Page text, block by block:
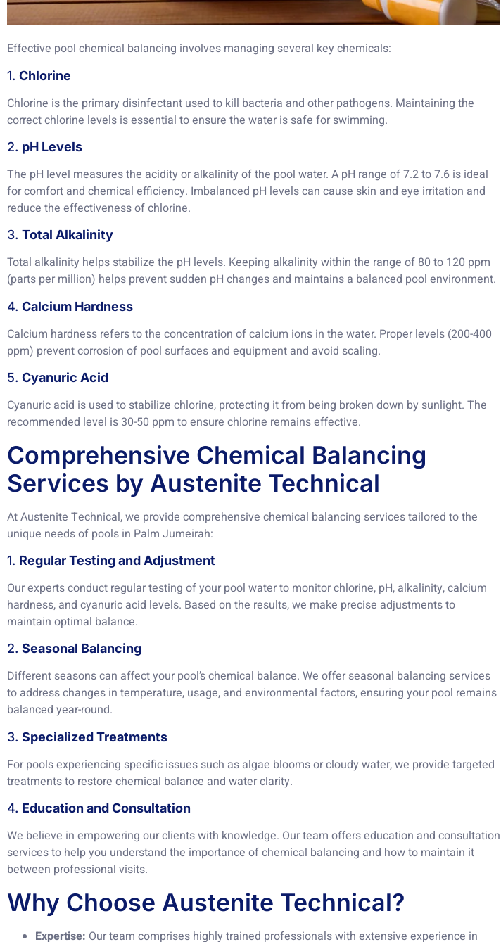
Effective pool chemical balancing involves managing several key chemicals:
1. Chlorine
Chlorine is the primary disinfectant used to kill bacteria and other pathogens. Maintaining the
correct chlorine levels is essential to ensure the water is safe for swimming.
2. pH Levels
The pH level measures the acidity or alkalinity of the pool water. A pH range of 7.2 to 7.6 is ideal
for comfort and chemical efficiency. Imbalanced pH levels can cause skin and eye irritation and
reduce the effectiveness of chlorine.
3. Total Alkalinity
Total alkalinity helps stabilize the pH levels. Keeping alkalinity within the range of 80 to 120 ppm
(parts per million) helps prevent sudden pH changes and maintains a balanced pool environment.
4. Calcium Hardness
Calcium hardness refers to the concentration of calcium ions in the water. Proper levels (200-400
ppm) prevent corrosion of pool surfaces and equipment and avoid scaling.
5. Cyanuric Acid
Cyanuric acid is used to stabilize chlorine, protecting it from being broken down by sunlight. The
recommended level is 30-50 ppm to ensure chlorine remains effective.
Comprehensive Chemical Balancing
Services by Austenite Technical
At Austenite Technical, we provide comprehensive chemical balancing services tailored to the
unique needs of pools in Palm Jumeirah:
1. Regular Testing and Adjustment
Our experts conduct regular testing of your pool water to monitor chlorine, pH, alkalinity, calcium
hardness, and cyanuric acid levels. Based on the results, we make precise adjustments to
maintain optimal balance.
2. Seasonal Balancing
Different seasons can affect your pool’s chemical balance. We offer seasonal balancing services
to address changes in temperature, usage, and environmental factors, ensuring your pool remains
balanced year-round.
3. Specialized Treatments
For pools experiencing specific issues such as algae blooms or cloudy water, we provide targeted
treatments to restore chemical balance and water clarity.
4. Education and Consultation
We believe in empowering our clients with knowledge. Our team offers education and consultation
services to help you understand the importance of chemical balancing and how to maintain it
between professional visits.
Why Choose Austenite Technical?
Expertise: Our team comprises highly trained professionals with extensive experience in